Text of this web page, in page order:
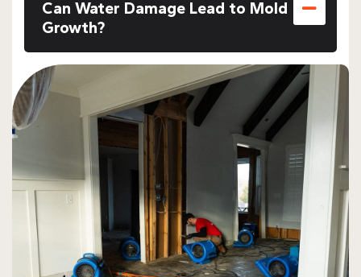
Can Water Damage Lead to Mold
Growth?